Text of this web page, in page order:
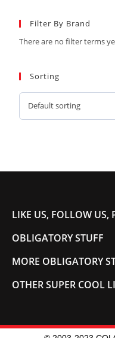
Filter By Brand
There are no filter terms
Sorting
Default sorting
LIKE US, FOLLOW US,
OBLIGATORY STUFF
MORE OBLIGATORY
OTHER SUPER COOL